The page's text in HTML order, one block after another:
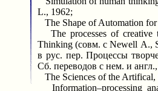
L., 1962;
The Shape of Automation
The processes of creative
Thinking (совм. с Newell A.,
в рус. пер. Процессы
Сб. переводов с нем. и
The Sciences of the Artifical,
Information–processing